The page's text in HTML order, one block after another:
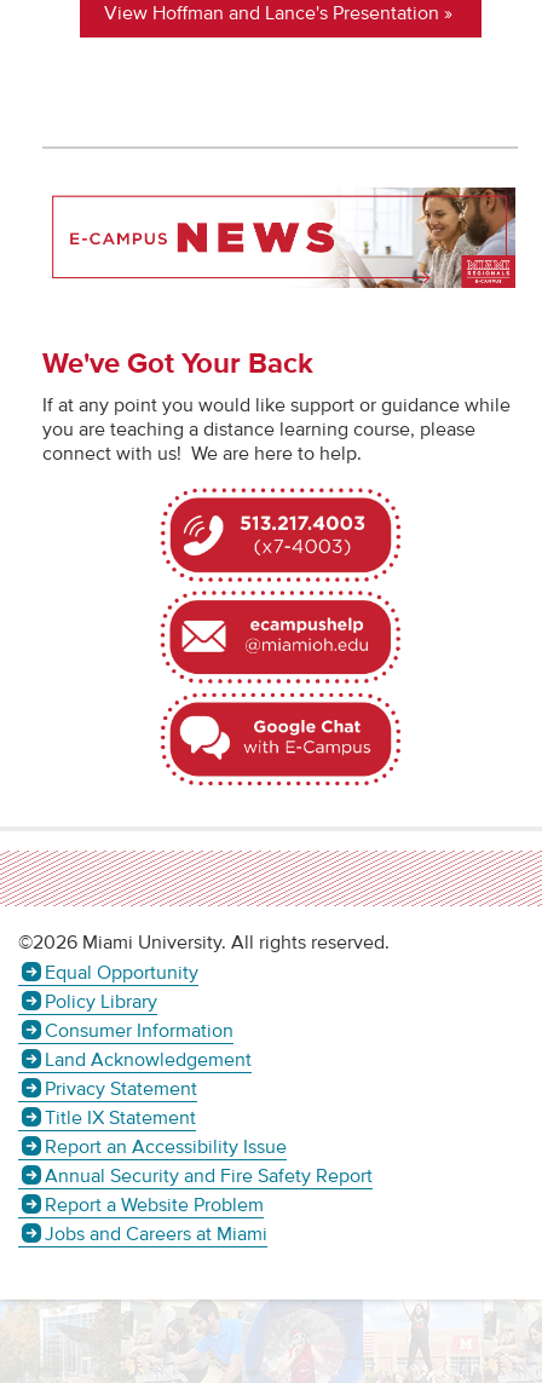
View Hoffman and Lance's Presentation
We've Got Your Back
If at any point you would like support or guidance while
you are teaching a distance learning course, please
connect with us! We are here to help.
©2026 Miami University. All rights reserved.
Equal Opportunity
Policy Library
Consumer Information
Land Acknowledgement
Privacy Statement
Title IX Statement
Report an Accessibility Issue
Annual Security and Fire Safety Report
Report a Website Problem
Jobs and Careers at Miami